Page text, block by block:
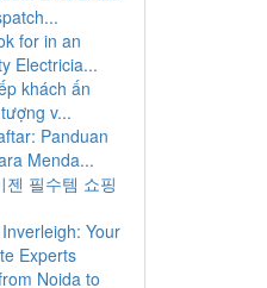
for in an
Electricia...
khách ấn
v...
Panduan
Menda...
젠 필수템 쇼핑
Your
Experts
Noida to